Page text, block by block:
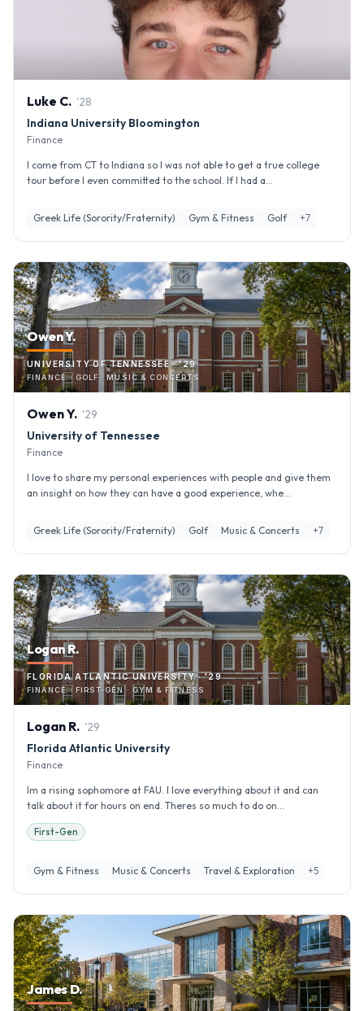
Luke C. '28
Indiana University Bloomington
Finance
I come from CT to Indiana so I was not able to get a true college
tour before I even committed to the school. If I had a...
Greek Life (Sorority/Fraternity) Gym & Fitness Golf +7
Owen Y.
UNIVERSITY OF TENNESSEE · '29
FINANCE · GOLF · MUSIC & CONCERTS
OwenY. '29
University of Tennessee
Finance
I love to share my personal experiences with people and give them
an insight on how they can have a good experience, whe...
Greek Life (Sorority/Fraternity) Golf Music & Concerts +7
Logan R.
FLORIDA ATLANTIC UNIVERSITY · '29
FINANCE · FIRST-GEN · GYM & FITNESS
Logan R. '29
Florida Atlantic University
Finance
Im a rising sophomore at FAU. I love everything about it and can
talk about it for hours on end. Theres so much to do on...
First-Gen
Gym & Fitness Music & Concerts Travel & Exploration +5
James D.